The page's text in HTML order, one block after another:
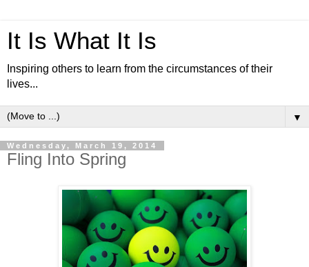
It Is What It Is
Inspiring others to learn from the circumstances of their
lives...
▼
Wednesday, March 19, 2014
Fling Into Spring